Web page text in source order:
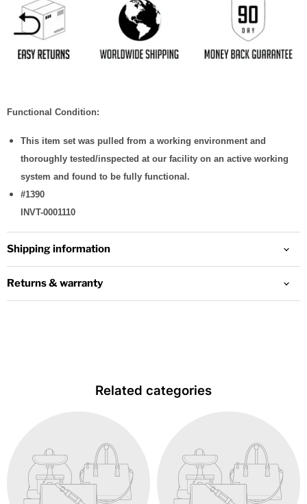
Functional Condition:
This item set was pulled from a working environment and
thoroughly tested/inspected at our facility on an active working
system and found to be fully functional.
#1390
INVT-0001110
Shipping information
Returns & warranty
Related categories